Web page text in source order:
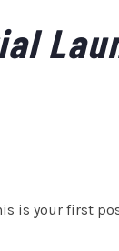
is your first